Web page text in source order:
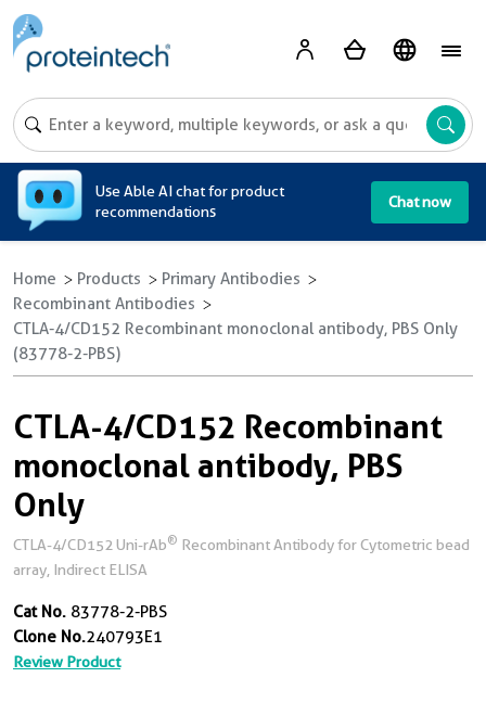
Use Able AI chat for product
recommendations
Chat now
Home Products
Primary Antibodies
Recombinant Antibodies
CTLA-4/CD152 Recombinant monoclonal antibody, PBS Only
(83778-2-PBS)
CTLA-4/CD152 Recombinant
monoclonal antibody, PBS
Only
CTLA-4/CD152 Uni-rAb® Recombinant Antibody for Cytometric bead
array, Indirect ELISA
Cat No. 83778-2-PBS
Clone No.240793E1
Review Product